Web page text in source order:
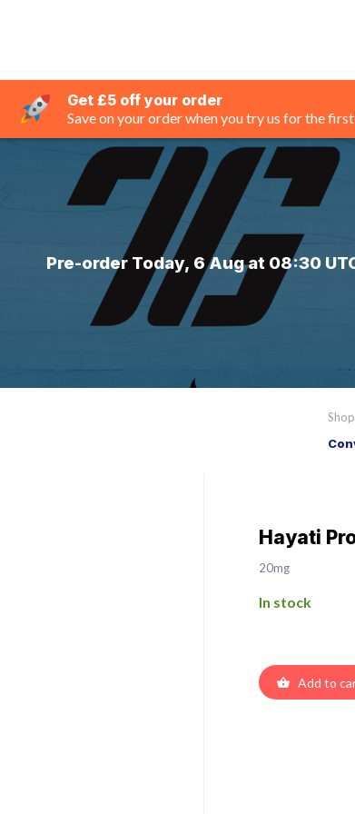
Get £5 off your order
Save on your order when you try us for the
Pre-order Today, 6 Aug at 08:30
Hayati
20mg
In stock
Add to